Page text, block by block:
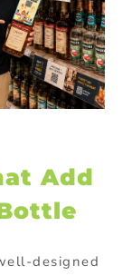
Add
designed